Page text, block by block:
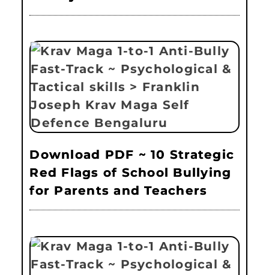
Download PDF ~ 10 Strategic
Red Flags of School Bullying
for Parents and Teachers